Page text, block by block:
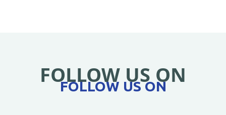
FOLLOW US ON
FOLLOW US ON